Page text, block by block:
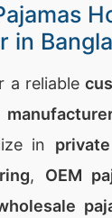
in
a reliable
in
, OEM